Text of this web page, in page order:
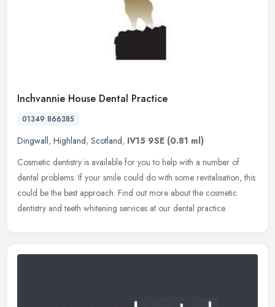
Inchvannie House Dental Practice
01349 866385
Dingwall, Highland, Scotland, IV15 9SE (0.81 ml)
Cosmetic dentistry is available for you to help with a number of
dental problems. If your smile could do with some revitalisation, this
could be the best approach. Find out more about the cosmetic
dentistry and teeth whitening services at our dental practice.